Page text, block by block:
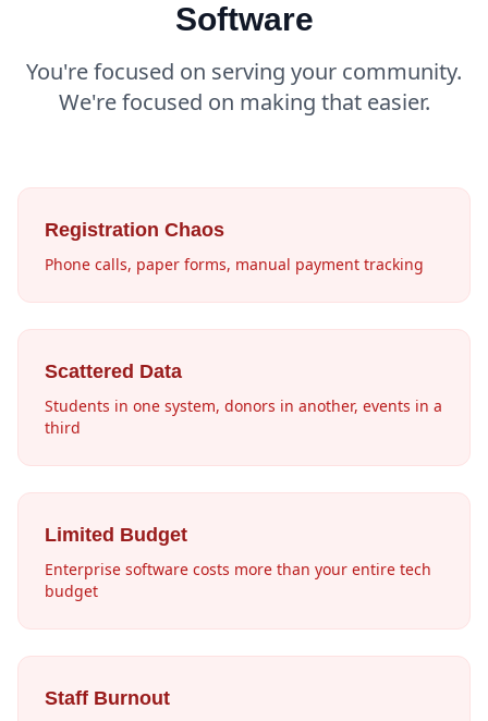
Software
You're focused on serving your community.
We're focused on making that easier.
Registration Chaos
Phone calls, paper forms, manual payment tracking
Scattered Data
Students in one system, donors in another, events in a
third
Limited Budget
Enterprise software costs more than your entire tech
budget
Staff Burnout